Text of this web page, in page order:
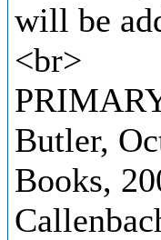
will be
<br>
Butler,
Books,